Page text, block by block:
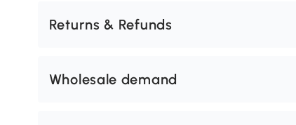
Returns & Refunds
Wholesale demand